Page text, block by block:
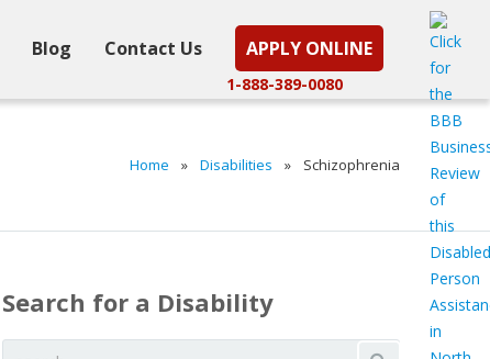
Blog Contact Us APPLY ONLINE
1-888-389-0080
Home » Disabilities » Schizophrenia
Search for a Disability